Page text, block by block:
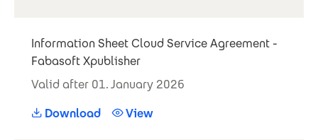
Information Sheet Cloud Service Agreement -
Fabasoft Xpublisher
Valid after 01. January 2026
Download
View